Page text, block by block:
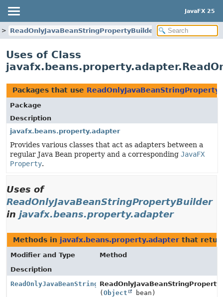
JavaFX 25
ReadOnlyJavaBeanStringPropertyBuilder
Uses of Class
Packages that use
Package
Description
javafx.beans.property.adapter
Provides various classes that act as adapters between a
regular Java Bean property and a corresponding JavaFX
Property.
Uses of
ReadOnlyJavaBeanStringPropertyBuilder
in javafx.beans.property.adapter
Methods in javafx.beans.property.adapter that
Modifier and Type
Method
Description
ReadOnlyJavaBeanStringPropertyBuilder
(Object bean)